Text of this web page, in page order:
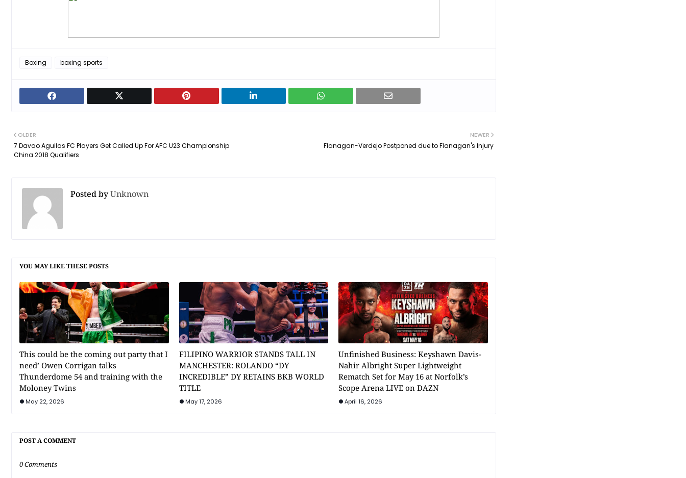
Boxing boxing sports
NEWER
Flanagan-Verdejo Postponed due to Flanagan's Injury
OLDER
7 Davao Aguilas FC Players Get Called Up For AFC U23 Championship
China 2018 Qualifiers
Posted byUnknown
YOU MAY LIKE THESE POSTS
This could be the coming out party that I
need’ Owen Corrigan talks
Thunderdome 54 and training with the
Moloney Twins
May 22, 2026
FILIPINO WARRIOR STANDS TALL IN
MANCHESTER: ROLANDO “DY
INCREDIBLE” DY RETAINS BKB WORLD
TITLE
May 17, 2026
Unfinished Business: Keyshawn Davis-
Nahir Albright Super Lightweight
Rematch Set for May 16 at Norfolk’s
Scope Arena LIVE on DAZN
April 16, 2026
POST A COMMENT
0 Comments